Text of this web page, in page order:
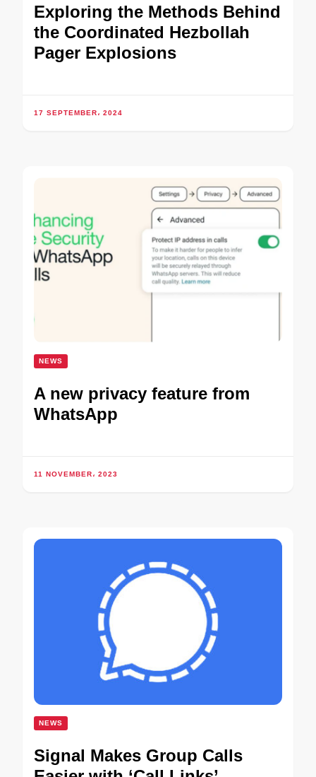
Exploring the Methods Behind
the Coordinated Hezbollah
Pager Explosions
17 SEPTEMBER، 2024
NEWS
A new privacy feature from
WhatsApp
11 NOVEMBER، 2023
NEWS
Signal Makes Group Calls